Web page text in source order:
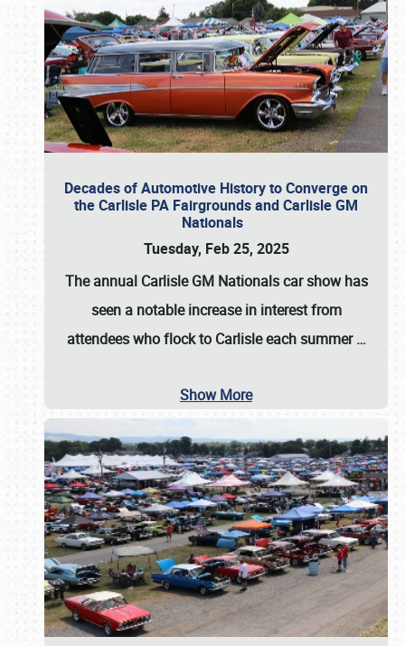
Decades of Automotive History to Converge on
the Carlisle PA Fairgrounds and Carlisle GM
Nationals
Tuesday, Feb 25, 2025
The annual Carlisle GM Nationalscar show has
seen a notable increase in interest from
attendees who flock to Carlisle each summer…
Show More